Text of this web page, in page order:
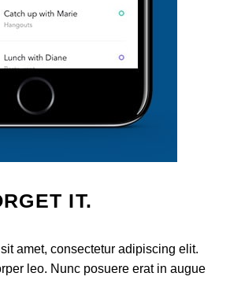
IT.
amet, consectetur adipiscing elit.
leo. Nunc posuere erat in augue